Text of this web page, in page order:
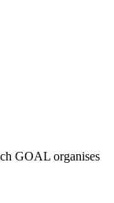
GOAL organises